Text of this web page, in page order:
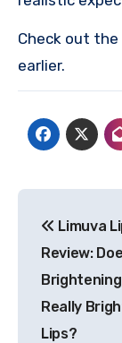
Check out the
earlier.
Limuva
Review:
Really
Lips?